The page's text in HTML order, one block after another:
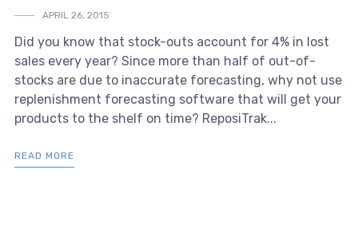
APRIL 26, 2015
Did you know that stock-outs account for 4% in lost
sales every year? Since more than half of out-of-
stocks are due to inaccurate forecasting, why not use
replenishment forecasting software that will get your
products to the shelf on time? ReposiTrak...
READ MORE